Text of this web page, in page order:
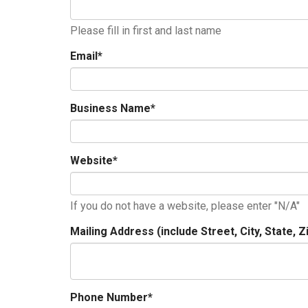
Please fill in first and last name
Email*
Business Name*
Website*
If you do not have a website, please enter "N/A"
Mailing Address (include Street, City, State,
Phone Number*